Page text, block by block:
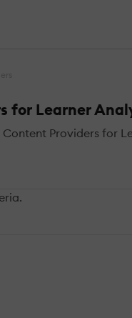
for Learner
Providers for